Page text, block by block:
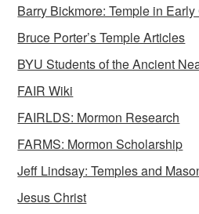
Barry Bickmore: Temple in
Bruce Porter’s Temple Articles
BYU Students of the Ancient
FAIR Wiki
FAIRLDS: Mormon Research
FARMS: Mormon Scholarship
Jeff Lindsay: Temples and
Jesus Christ